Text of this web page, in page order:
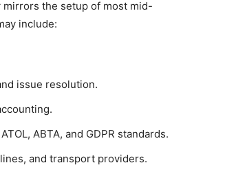
the setup of most mid-
include:
issue resolution.
ABTA, and GDPR standards.
and transport providers.